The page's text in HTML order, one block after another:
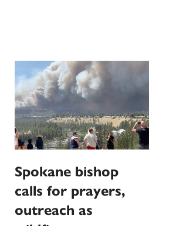
Spokane bishop
calls for prayers,
outreach as